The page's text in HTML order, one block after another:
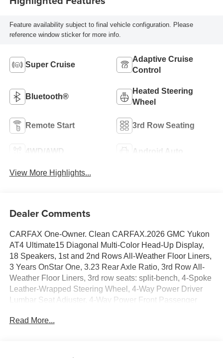
Feature availability subject to final vehicle configuration. Please
reference window sticker for more info.
Super Cruise
Adaptive Cruise
Control
Bluetooth®
Heated Steering
Wheel
Remote Start 3rd Row Seating
4WD/AWD Android Auto
View More Highlights...
Dealer Comments
CARFAX One-Owner. Clean CARFAX.2026 GMC Yukon
AT4 Ultimate15 Diagonal Multi-Color Head-Up Display,
18 Speakers, 1st and 2nd Rows All-Weather Floor Liners,
3 Years OnStar One, 3.23 Rear Axle Ratio, 3rd Row All-
Weather Floor Liners, 3rd row seats: split-bench, 4-Spoke
Leather-Wrapped Steering Wheel, 4-Way Power Driver
Lumbar Seat Adjuster, 4-Way Power Front Passenger
Rear Touchscreen Climate Control, ABS brakes, Adaptive
Read More...